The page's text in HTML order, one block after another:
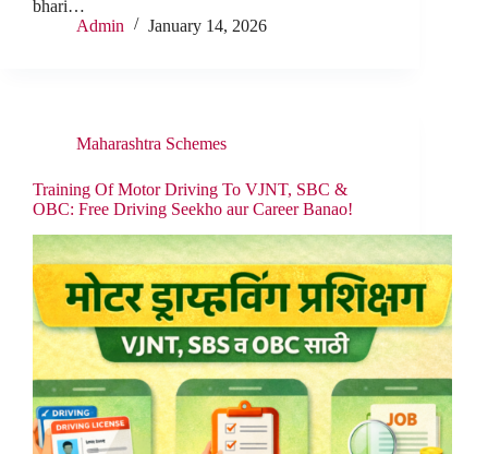
bhari…
Admin
January 14, 2026
Maharashtra Schemes
Training Of Motor Driving To VJNT, SBC &
OBC: Free Driving Seekho aur Career Banao!